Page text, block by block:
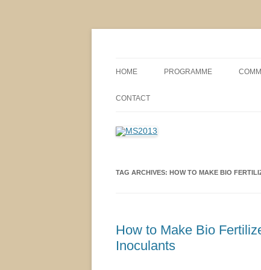
HOME PROGRAMME
CONTACT
TAG ARCHIVES: HOW TO MAKE BIO
How to Make Bio
Inoculants